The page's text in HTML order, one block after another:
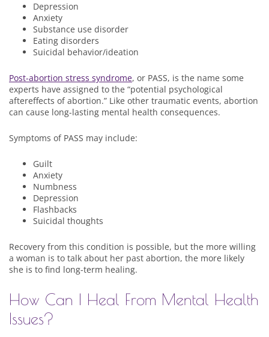
Depression
Anxiety
Substance use disorder
Eating disorders
Suicidal behavior/ideation
Post-abortion stress syndrome, or PASS, is the name some
experts have assigned to the “potential psychological
aftereffects of abortion.” Like other traumatic events, abortion
can cause long-lasting mental health consequences.
Symptoms of PASS may include:
Guilt
Anxiety
Numbness
Depression
Flashbacks
Suicidal thoughts
Recovery from this condition is possible, but the more willing
a woman is to talk about her past abortion, the more likely
she is to find long-term healing.
How Can I Heal From Mental Health
Issues?